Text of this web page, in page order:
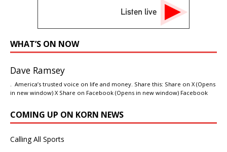
Listen live
WHAT’S ON NOW
Dave Ramsey
. America’s trusted voice on life and money. Share this: Share on X (Opens
in new window) X Share on Facebook (Opens in new window) Facebook
COMING UP ON KORN NEWS
Calling All Sports